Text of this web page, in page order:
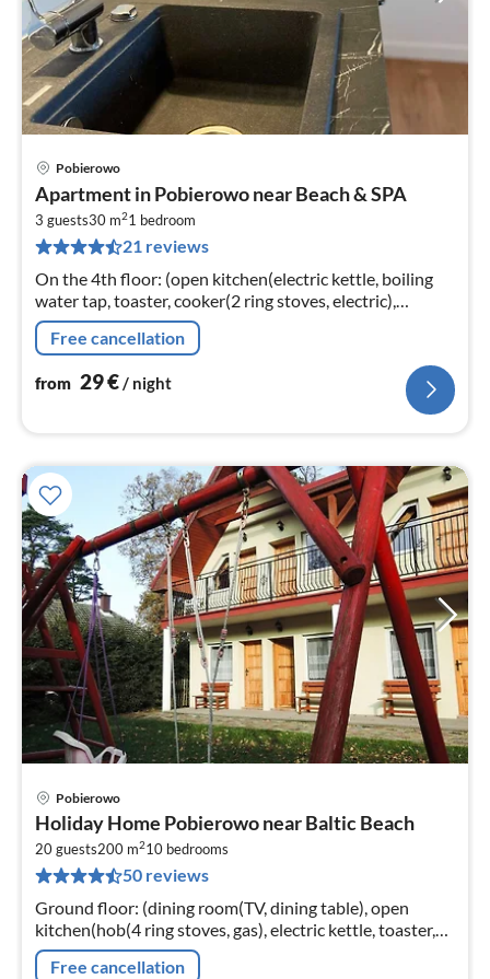
Pobierowo
Apartment in Pobierowo near Beach & SPA
3 guests30 m21 bedroom
21 reviews
On the 4th floor: (open kitchen(electric kettle, boiling
water tap, toaster, cooker(2 ring stoves, electric),
espresso machine, dishwasher, fridge-freezer)
Free cancellation
from 29€/ night
Pobierowo
Holiday Home Pobierowo near Baltic Beach
20 guests200 m210 bedrooms
50 reviews
Ground floor: (dining room(TV, dining table), open
kitchen(hob(4 ring stoves, gas), electric kettle, toaster,
coffee machine, grill, fridge, fridge)
Free cancellation